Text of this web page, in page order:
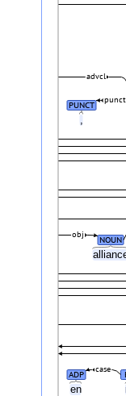
en
PUNCT
punct
advcl
NOUN
obj
ADP
case